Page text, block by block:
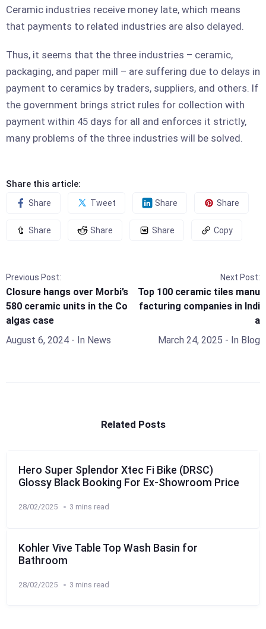
Ceramic industries receive money late, which means
that payments to related industries are also delayed.
Thus, it seems that the three industries – ceramic,
packaging, and paper mill – are suffering due to delays in
payment to ceramics by traders, suppliers, and others. If
the government brings strict rules for collection with
payment within 45 days for all and enforces it strictly,
many problems of the three industries will be solved.
Share this article:
Share Tweet Share Share
Share Share Share Copy
Previous Post:
Closure hangs over Morbi’s
580 ceramic units in the Co
algas case
August 6, 2024 - In News
Next Post:
Top 100 ceramic tiles manu
facturing companies in Indi
a
March 24, 2025 - In Blog
Related Posts
Hero Super Splendor Xtec Fi Bike (DRSC)
Glossy Black Booking For Ex-Showroom Price
28/02/2025 3 mins read
Kohler Vive Table Top Wash Basin for
Bathroom
28/02/2025 3 mins read